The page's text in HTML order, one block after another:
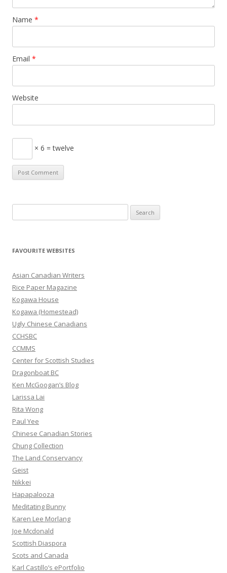
Name *
Email *
Website
× 6 = twelve
e
r
h
f
o
r
:
FAVOURITE WEBSITES
Asian Canadian Writers
Rice Paper Magazine
Kogawa House
Kogawa (Homestead)
Ugly Chinese Canadians
CCHSBC
CCMMS
Center for Scottish Studies
Dragonboat BC
Ken McGoogan’s Blog
Larissa Lai
Rita Wong
Paul Yee
Chinese Canadian Stories
Chung Collection
The Land Conservancy
Geist
Nikkei
Hapapalooza
Meditating Bunny
Karen Lee Morlang
Joe Mcdonald
Scottish Diaspora
Scots and Canada
Karl Castillo’s ePortfolio